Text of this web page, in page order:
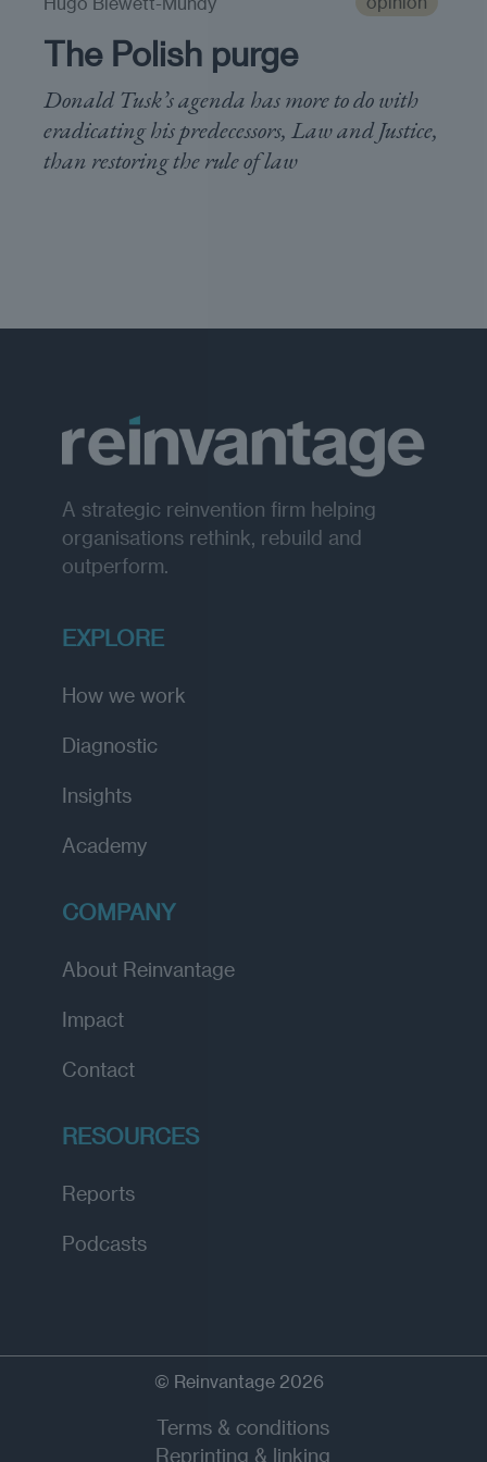
The Polish purge
Donald Tusk’s agenda has more to do with
eradicating his predecessors, Law and Justice,
than restoring the rule of law
A strategic reinvention firm helping
organisations rethink, rebuild and
outperform.
EXPLORE
How we work
Diagnostic
Insights
Academy
COMPANY
About Reinvantage
Impact
Contact
RESOURCES
Reports
Podcasts
© Reinvantage 2026
Terms & conditions
Reprinting & linking